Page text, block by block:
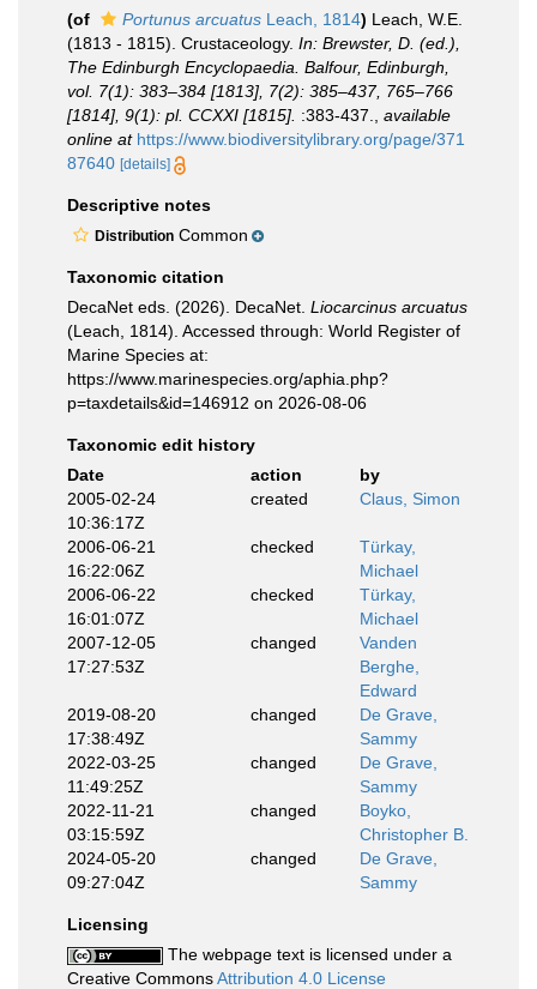
(of
Portunus arcuatus Leach, 1814) Leach, W.E.
(1813 - 1815). Crustaceology. In: Brewster, D. (ed.),
The Edinburgh Encyclopaedia. Balfour, Edinburgh,
vol. 7(1): 383–384 [1813], 7(2): 385–437, 765–766
[1814], 9(1): pl. CCXXI [1815]. :383-437.
available
online at https://www.biodiversitylibrary.org/page/371
87640 [details]
Descriptive notes
Distribution Common
Taxonomic citation
DecaNet eds. (2026). DecaNet. Liocarcinus arcuatus
(Leach, 1814). Accessed through: World Register of
Marine Species at:
https://www.marinespecies.org/aphia.php?
p=taxdetails&id=146912 on 2026-08-06
Taxonomic edit history
Date
action
by
2005-02-24
10:36:17Z
created Claus, Simon
2006-06-21
16:22:06Z
checked
Türkay,
Michael
2006-06-22
16:01:07Z
checked
Türkay,
Michael
2007-12-05
17:27:53Z
changed
Vanden
Berghe,
Edward
2019-08-20
17:38:49Z
changed
De Grave,
Sammy
2022-03-25
11:49:25Z
changed
De Grave,
Sammy
2022-11-21
03:15:59Z
changed
Boyko,
Christopher B.
2024-05-20
09:27:04Z
changed
De Grave,
Sammy
Licensing
The webpage text is licensed under a
Creative CommonsAttribution 4.0 License